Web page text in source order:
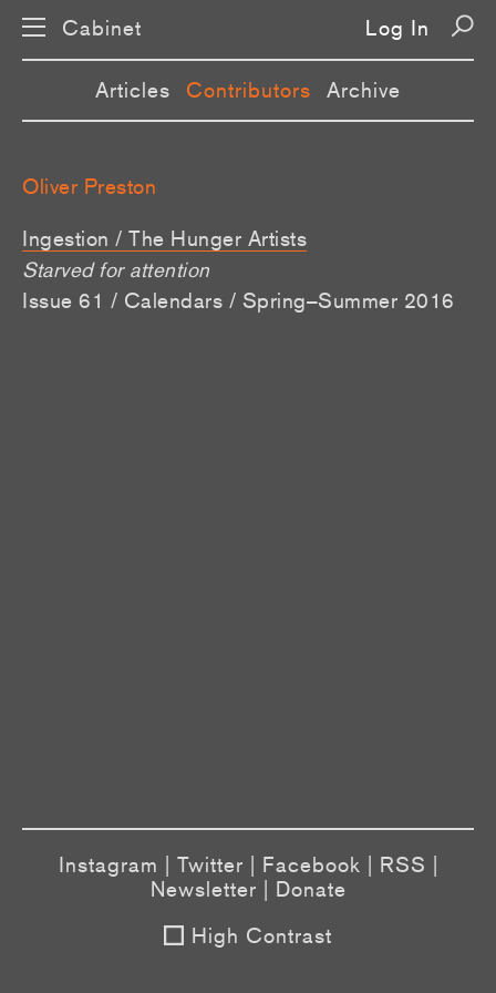
Cabinet Log In
Articles Contributors Archive
Oliver Preston
Ingestion / The Hunger Artists
Starved for attention
Issue 61 / Calendars / Spring–Summer 2016
Instagram Twitter Facebook RSS
Newsletter
Donate
High Contrast